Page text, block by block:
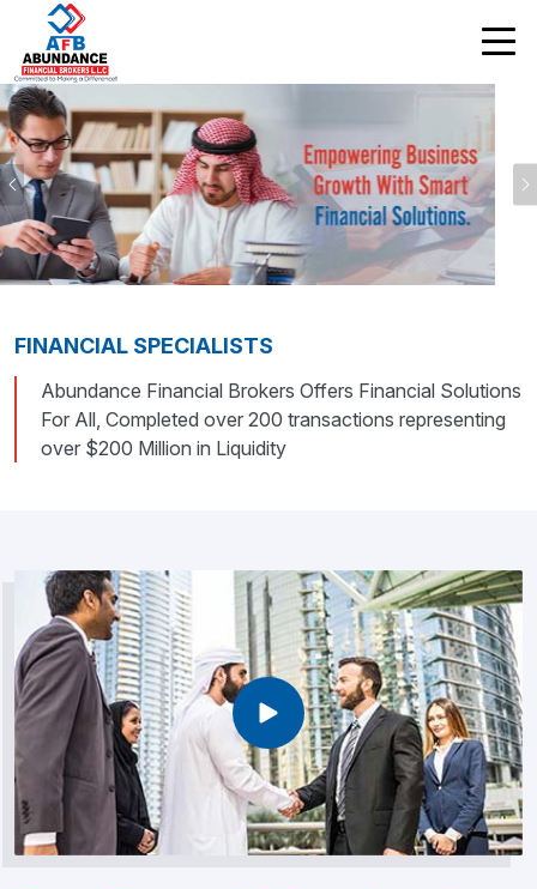
Previous
FINANCIAL SPECIALISTS
Abundance Financial Brokers Offers Financial Solutions
For All, Completed over 200 transactions representing
over $200 Million in Liquidity